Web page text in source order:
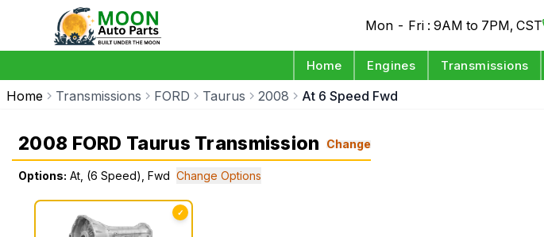
Mon - Fri : 9AM to 7PM, CST
Home Engines Transmissions
Home Transmissions FORD Taurus 2008 At 6 Speed Fwd
2008 FORD Taurus Transmission Change
Options: At, (6 Speed), Fwd Change Options
✓